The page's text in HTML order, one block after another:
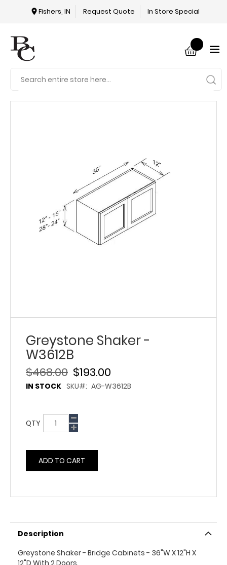
In Store Special
Request Quote
Fishers, IN
Greystone Shaker -
W3612B
$193.00
$468.00
IN STOCK SKU AG-W3612B
QTY
ADD TO CART
Description
Greystone Shaker - Bridge Cabinets - 36"W X 12"H X
12"D With 2 Doors.